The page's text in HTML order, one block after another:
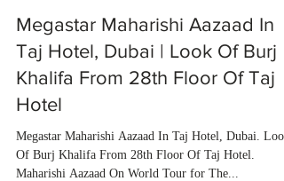
Megastar Maharishi Aazaad In
Taj Hotel, Dubai | Look Of Burj
Khalifa From 28th Floor Of Taj
Hotel
Megastar Maharishi Aazaad In Taj Hotel, Dubai. Look
Of Burj Khalifa From 28th Floor Of Taj Hotel.
Maharishi Aazaad On World Tour for The...